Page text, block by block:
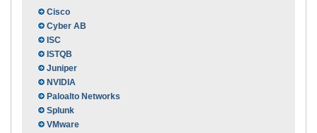
Cisco
Cyber AB
ISC
ISTQB
Juniper
NVIDIA
Paloalto Networks
Splunk
VMware